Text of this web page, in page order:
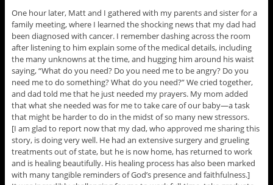
One hour later, Matt and I gathered with my parents and sister for a
family meeting, where I learned the shocking news that my dad had
been diagnosed with cancer. I remember dashing across the room
after listening to him explain some of the medical details, including
the many unknowns at the time, and hugging him around his waist
saying, “What do you need? Do you need me to be angry? Do you
need me to do something? What do you need?” We cried together,
and dad told me that he just needed my prayers. My mom added
that what she needed was for me to take care of our baby—a task
that might be harder to do in the midst of so many new stressors.
[I am glad to report now that my dad, who approved me sharing this
story, is doing very well. He had an extensive surgery and grueling
treatments out of state, but he is now home, has returned to work
and is healing beautifully. His healing process has also been marked
with many tangible reminders of God’s presence and faithfulness.]